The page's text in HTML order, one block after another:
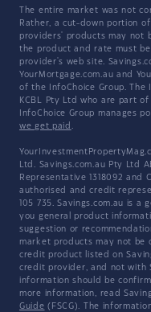
The entire market was not
Rather, a cut-down portion
providers' products may not
the product and rate must
provider's web site.
YourMortgage.com.au and
of the InfoChoice Group. The
KCBL Pty Ltd who are part
InfoChoice Group manages
we get paid .
Ltd. Savings.com.au Pty Ltd
Representative 1318092 and
authorised and credit
105 735. Savings.com.au is
you general product
suggestion or
market products may not be
credit product listed on
credit provider, and not with
information should be
more information, read
Guide (FSCG). The